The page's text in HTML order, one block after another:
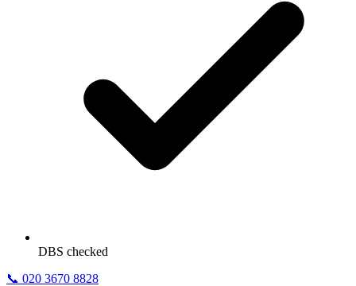
DBS checked
📞 020 3670 8828